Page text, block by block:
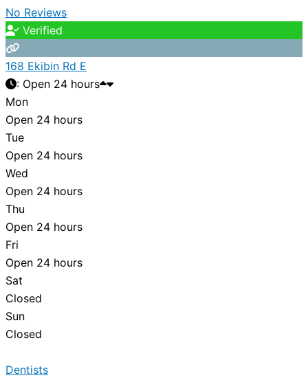
No Reviews
Verified
168 Ekibin Rd E
: Open 24 hours
Mon
Open 24 hours
Tue
Open 24 hours
Wed
Open 24 hours
Thu
Open 24 hours
Fri
Open 24 hours
Sat
Closed
Sun
Closed
Dentists